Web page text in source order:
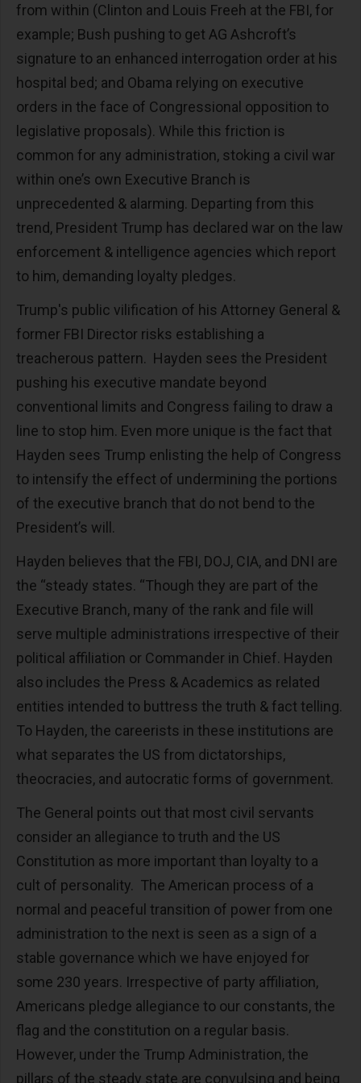
from within (Clinton and Louis Freeh at the FBI, for
example; Bush pushing to get AG Ashcroft’s
signature to an enhanced interrogation order at his
hospital bed; and Obama relying on executive
orders in the face of Congressional opposition to
legislative proposals). While this friction is
common for any administration, stoking a civil war
within one’s own Executive Branch is
unprecedented & alarming. Departing from this
trend, President Trump has declared war on the law
enforcement & intelligence agencies which report
to him, demanding loyalty pledges.
Trump's public vilification of his Attorney General &
former FBI Director risks establishing a
treacherous pattern. Hayden sees the President
pushing his executive mandate beyond
conventional limits and Congress failing to draw a
line to stop him. Even more unique is the fact that
Hayden sees Trump enlisting the help of Congress
to intensify the effect of undermining the portions
of the executive branch that do not bend to the
President’s will.
Hayden believes that the FBI, DOJ, CIA, and DNI are
the “steady states. “Though they are part of the
Executive Branch, many of the rank and file will
serve multiple administrations irrespective of their
political affiliation or Commander in Chief. Hayden
also includes the Press & Academics as related
entities intended to buttress the truth & fact telling.
To Hayden, the careerists in these institutions are
what separates the US from dictatorships,
theocracies, and autocratic forms of government.
The General points out that most civil servants
consider an allegiance to truth and the US
Constitution as more important than loyalty to a
cult of personality. The American process of a
normal and peaceful transition of power from one
administration to the next is seen as a sign of a
stable governance which we have enjoyed for
some 230 years. Irrespective of party affiliation,
Americans pledge allegiance to our constants, the
flag and the constitution on a regular basis.
However, under the Trump Administration, the
pillars of the steady state are convulsing and being